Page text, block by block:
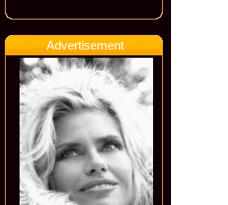
Advertisement